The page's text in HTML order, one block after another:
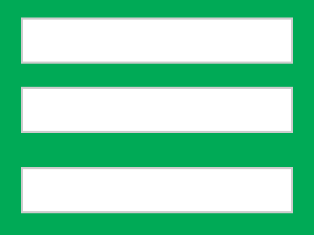
Policyholder
Email